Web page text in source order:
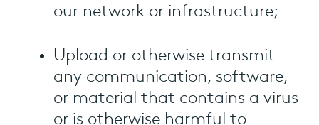
our network or infrastructure;
Upload or otherwise transmit
any communication, software,
or material that contains a virus
or is otherwise harmful to